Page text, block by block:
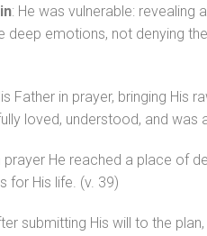
: He was vulnerable: revealing
deep emotions, not denying
Father in prayer, bringing His
loved, understood, and was
prayer He reached a place of
for His life. (v. 39)
submitting His will to the